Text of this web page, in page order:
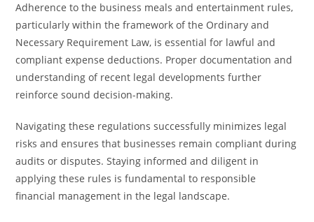
Adherence to the business meals and entertainment rules,
particularly within the framework of the Ordinary and
Necessary Requirement Law, is essential for lawful and
compliant expense deductions. Proper documentation and
understanding of recent legal developments further
reinforce sound decision-making.
Navigating these regulations successfully minimizes legal
risks and ensures that businesses remain compliant during
audits or disputes. Staying informed and diligent in
applying these rules is fundamental to responsible
financial management in the legal landscape.